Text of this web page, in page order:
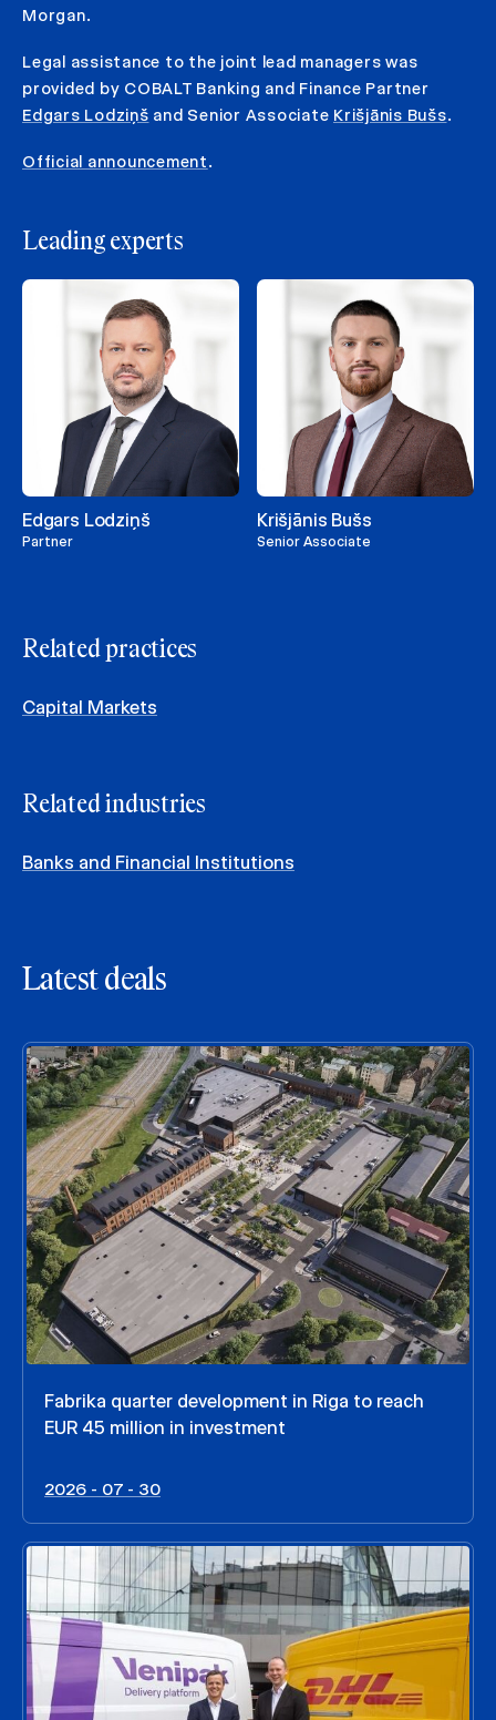
Morgan.
Legal assistance to the joint lead managers was
provided by COBALT Banking and Finance Partner
Edgars Lodziņš and Senior Associate Krišjānis Bušs.
Official announcement.
Leading experts
Edgars Lodziņš
Partner
Krišjānis Bušs
Senior Associate
Related practices
Capital Markets
Related industries
Banks and Financial Institutions
Latest deals
Fabrika quarter development in Riga to reach
EUR 45 million in investment
2026 - 07 - 30